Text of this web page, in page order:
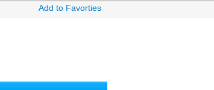
Add to Favorties